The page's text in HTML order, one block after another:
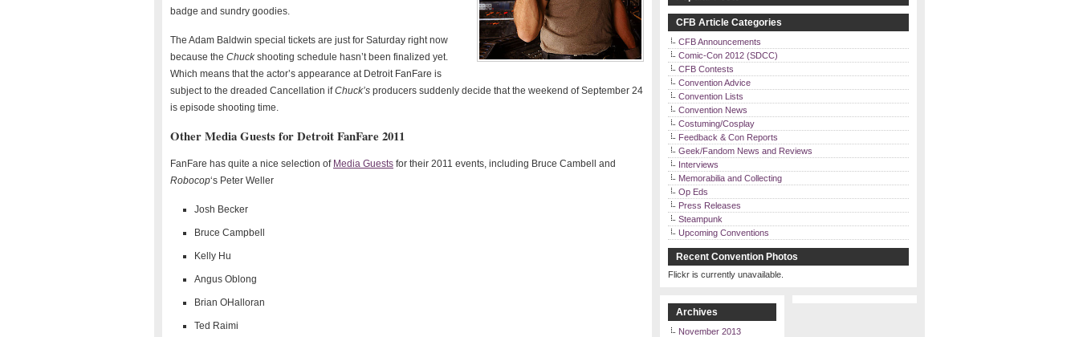
badge and sundry goodies.
The Adam Baldwin special tickets are just for Saturday right now
because the Chuckshooting schedule hasn’t been finalized yet.
Which means that the actor’s appearance at Detroit FanFare is
subject to the dreaded Cancellation ifChuck’s producers suddenly decide that the weekend of September 24
is episode shooting time.
Other Media Guests for Detroit FanFare 2011
FanFare has quite a nice selection of Media Guests for their 2011 events, including Bruce Cambell and
Robocop‘s Peter Weller
Josh Becker
Bruce Campbell
Kelly Hu
Angus Oblong
Brian OHalloran
Ted Raimi
CFB Article Categories
CFB Announcements
Comic-Con 2012 (SDCC)
CFB Contests
Convention Advice
Convention Lists
Convention News
Costuming/Cosplay
Feedback & Con Reports
Geek/Fandom News and Reviews
Interviews
Memorabilia and Collecting
Op Eds
Press Releases
Steampunk
Upcoming Conventions
Recent Convention Photos
Flickr is currently unavailable.
Archives
November 2013